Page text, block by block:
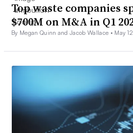
Top waste companies
$700M on M&A in Q1
By Megan Quinn and Jacob Wallace • May